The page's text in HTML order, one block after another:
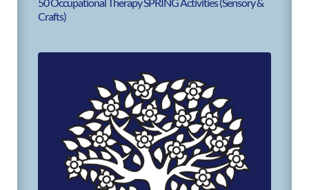
50 Occupational Therapy SPRING Activities (Sensory &
Crafts)